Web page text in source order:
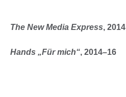
The New Media Express, 2014
Hands „Für mich“, 2014–16